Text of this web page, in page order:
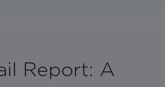
Report: A